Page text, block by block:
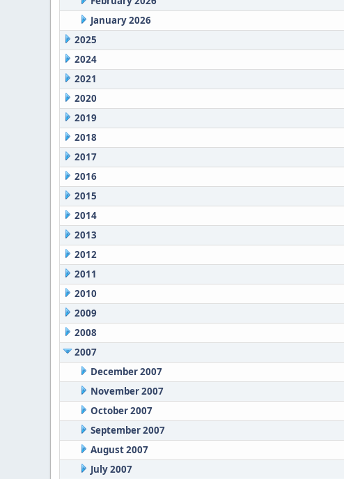
January 2026
2025
2024
2021
2020
2019
2018
2017
2016
2015
2014
2013
2012
2011
2010
2009
2008
2007
December 2007
November 2007
October 2007
September 2007
August 2007
July 2007